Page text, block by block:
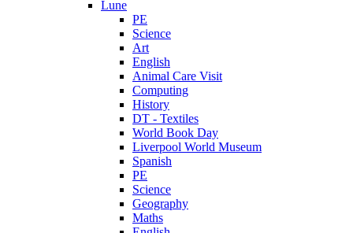
Lune
PE
Science
Art
English
Animal Care Visit
Computing
History
DT - Textiles
World Book Day
Liverpool World Museum
Spanish
PE
Science
Geography
Maths